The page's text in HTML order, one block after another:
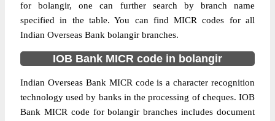
for bolangir, one can further search by branch name
specified in the table. You can find MICR codes for all
Indian Overseas Bank bolangir branches.
IOB Bank MICR code in bolangir
Indian Overseas Bank MICR code is a character recognition
technology used by banks in the processing of cheques. IOB
Bank MICR code for bolangir branches includes document